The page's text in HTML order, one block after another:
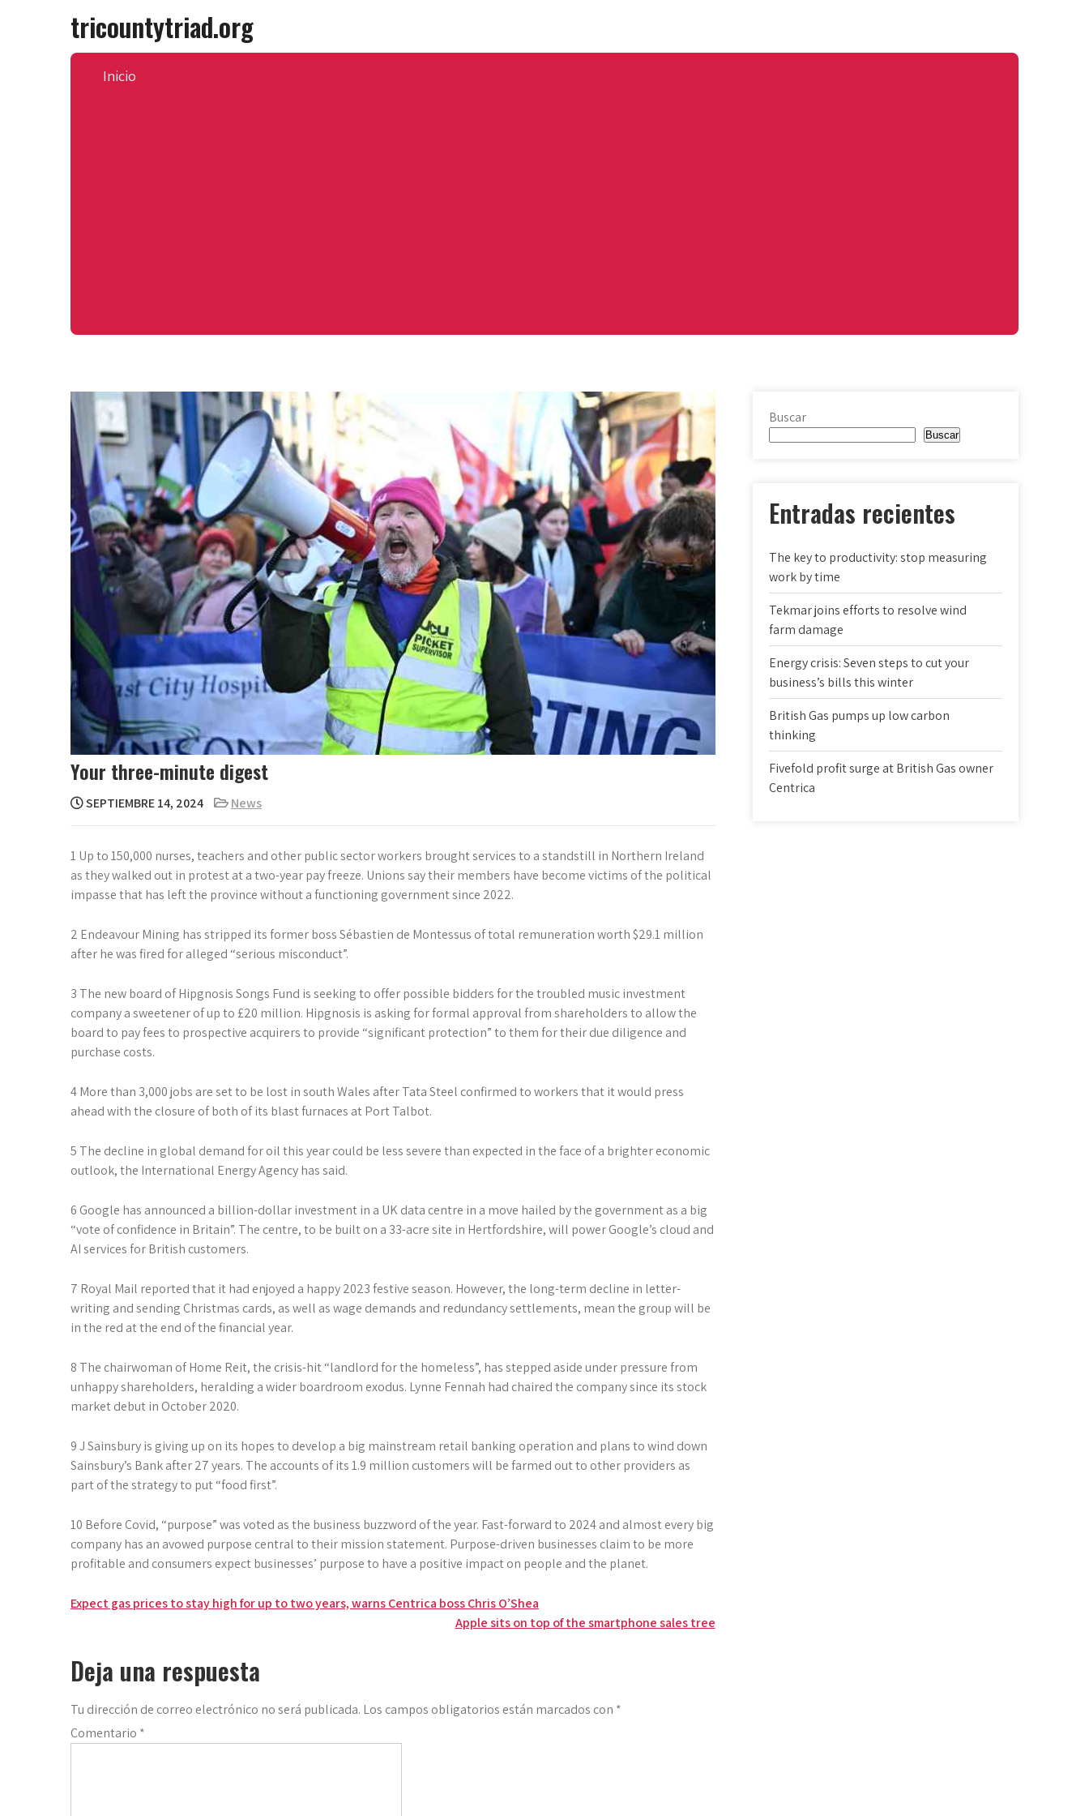
tricountytriad.org
Inicio
Your three-minute digest
SEPTIEMBRE 14, 2024 News
1 Up to 150,000 nurses, teachers and other public sector workers brought services to a standstill in Northern Ireland
as they walked out in protest at a two-year pay freeze. Unions say their members have become victims of the political
impasse that has left the province without a functioning government since 2022.
2 Endeavour Mining has stripped its former boss Sébastien de Montessus of total remuneration worth $29.1 million
after he was fired for alleged “serious misconduct”.
3 The new board of Hipgnosis Songs Fund is seeking to offer possible bidders for the troubled music investment
company a sweetener of up to £20 million. Hipgnosis is asking for formal approval from shareholders to allow the
board to pay fees to prospective acquirers to provide “significant protection” to them for their due diligence and
purchase costs.
4 More than 3,000 jobs are set to be lost in south Wales after Tata Steel confirmed to workers that it would press
ahead with the closure of both of its blast furnaces at Port Talbot.
5 The decline in global demand for oil this year could be less severe than expected in the face of a brighter economic
outlook, the International Energy Agency has said.
6 Google has announced a billion-dollar investment in a UK data centre in a move hailed by the government as a big
“vote of confidence in Britain”. The centre, to be built on a 33-acre site in Hertfordshire, will power Google’s cloud and
AI services for British customers.
7 Royal Mail ­reported that it had enjoyed a happy 2023 ­festive season. However, the long-term decline in letter-
writing and sending Christmas cards, as well as wage demands and ­redundancy settlements, mean the group will be
in the red at the end of the financial year.
8 The chairwoman of Home Reit, the crisis-hit “landlord for the homeless”, has stepped aside under pressure from
unhappy shareholders, heralding a wider boardroom exodus. Lynne Fennah had chaired the company since its stock
market debut in October 2020.
9 J Sainsbury is giving up on its hopes to develop a big mainstream retail banking operation and plans to wind down
Sainsbury’s Bank after 27 years. The accounts of its 1.9 million customers will be farmed out to other ­providers as
part of the strategy to put “food first”.
10 Before Covid, “purpose” was voted as the business buzzword of the year. Fast-forward to 2024 and ­almost every big
company has an avowed purpose central to their mission statement. Purpose-driven businesses claim to be more
profitable and consumers expect busi­nesses’ purpose to have a positive ­impact on people and the planet.
Navegación
entradas
Expect gas prices to stay high for up to two years, warns Centrica boss Chris O’Shea
Apple sits on top of the smartphone sales tree
Deja una respuesta
Tu dirección de correo electrónico no será publicada. Los campos obligatorios están marcados con *
Comentario *
Buscar
Buscar
Entradas recientes
The key to productivity: stop measuring
work by time
Tekmar joins efforts to resolve wind
farm damage
Energy crisis: Seven steps to cut your
business’s bills this winter
British Gas pumps up low carbon
thinking
Fivefold profit surge at British Gas owner
Centrica